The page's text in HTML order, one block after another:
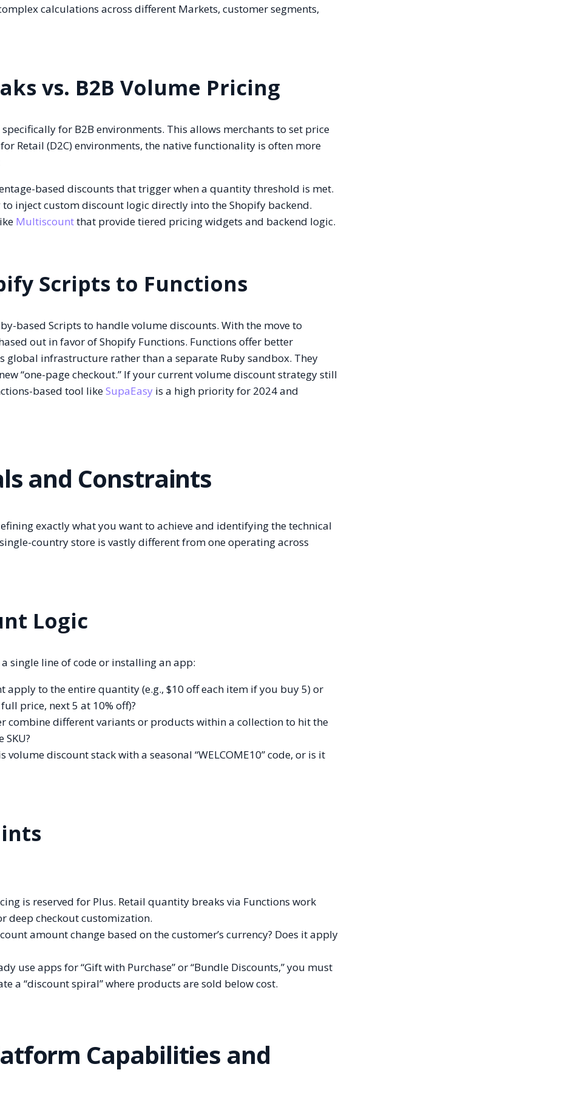
calculations across different Markets, customer segments,
vs. B2B Volume Pricing
for B2B environments. This allows merchants to set price
Retail (D2C) environments, the native functionality is often more
based discounts that trigger when a quantity threshold is met.
to inject custom discount logic directly into the Shopify backend.
Multiscountthat provide tiered pricing widgets and backend logic.
Scripts to Functions
based Scripts to handle volume discounts. With the move to
out in favor of Shopify Functions. Functions offer better
global infrastructure rather than a separate Ruby sandbox. They
“one-page checkout.” If your current volume discount strategy still
based tool likeSupaEasy is a high priority for 2024 and
and Constraints
exactly what you want to achieve and identifying the technical
country store is vastly different from one operating across
Logic
single line of code or installing an app:
apply to the entire quantity (e.g., $10 off each item if you buy 5) or
price, next 5 at 10% off)?
combine different variants or products within a collection to hit the
volume discount stack with a seasonal “WELCOME10” code, or is it
is reserved for Plus. Retail quantity breaks via Functions work
deep checkout customization.
amount change based on the customer’s currency? Does it apply
use apps for “Gift with Purchase” or “Bundle Discounts,” you must
a “discount spiral” where products are sold below cost.
Capabilities and